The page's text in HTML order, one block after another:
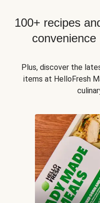
100+ recipes
Plus, discover the
items at HelloFresh